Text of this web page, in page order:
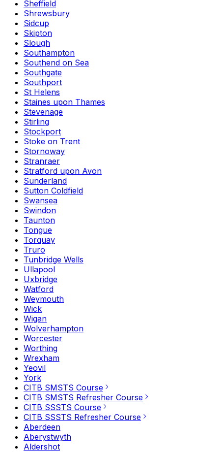
Sheffield
Shrewsbury
Sidcup
Skipton
Slough
Southampton
Southend on Sea
Southgate
Southport
St Helens
Staines upon Thames
Stevenage
Stirling
Stockport
Stoke on Trent
Stornoway
Stranraer
Stratford upon Avon
Sunderland
Sutton Coldfield
Swansea
Swindon
Taunton
Tongue
Torquay
Truro
Tunbridge Wells
Ullapool
Uxbridge
Watford
Weymouth
Wick
Wigan
Wolverhampton
Worcester
Worthing
Wrexham
Yeovil
York
CITB SMSTS Course
CITB SMSTS Refresher Course
CITB SSSTS Course
CITB SSSTS Refresher Course
Aberdeen
Aberystwyth
Aldershot